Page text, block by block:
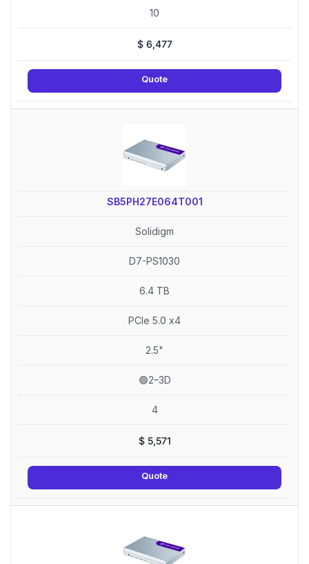
10
$6,477
Quote
SB5PH27E064T001
Solidigm
D7-PS1030
6.4 TB
PCIe 5.0 x4
2.5"
🟢2–3D
4
$5,571
Quote